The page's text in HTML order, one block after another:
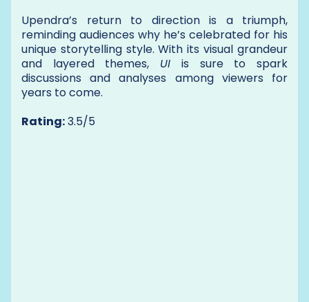
Upendra’s return to direction is a triumph,
reminding audiences why he’s celebrated for his
unique storytelling style. With its visual grandeur
and layered themes, UI is sure to spark
discussions and analyses among viewers for
years to come.
Rating:3.5/5